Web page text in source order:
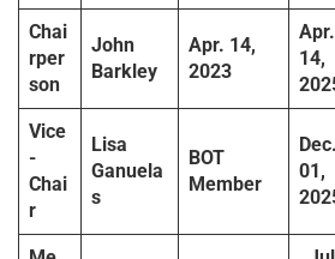
Chai
rper
son
John
Barkley
Apr. 14,
2023
Apr.
14,
Vice
-
Chai
r
Lisa
Ganuela
s
BOT
Member
Dec.
01,